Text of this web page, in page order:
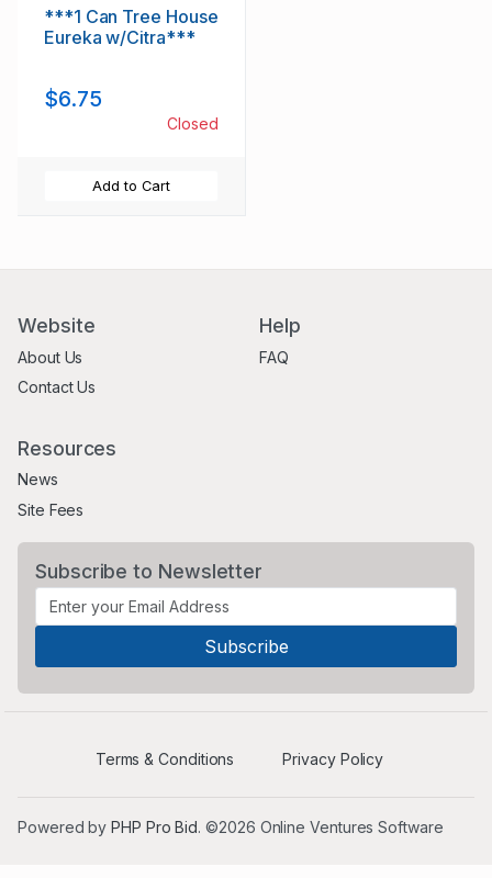
***1 Can Tree House
Eureka w/Citra***
$6.75
Closed
Add to Cart
Website
About Us
Contact Us
Help
FAQ
Resources
News
Site Fees
Subscribe to Newsletter
Terms & Conditions Privacy Policy
Powered byPHP Pro Bid. ©2026 Online Ventures Software